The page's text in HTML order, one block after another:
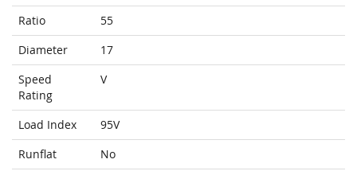
Ratio
55
Diameter
17
Speed
Rating
V
Load Index
95V
Runflat
No